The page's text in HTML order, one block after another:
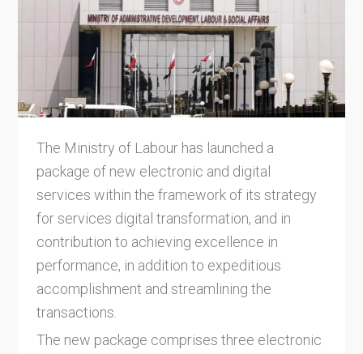
The Ministry of Labour has launched a
package of new electronic and digital
services within the framework of its strategy
for services digital transformation, and in
contribution to achieving excellence in
performance, in addition to expeditious
accomplishment and streamlining the
transactions.
The new package comprises three electronic